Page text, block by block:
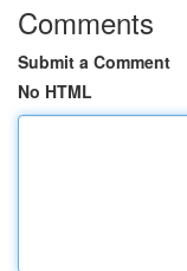
Comments
Submit a Comment
No HTML